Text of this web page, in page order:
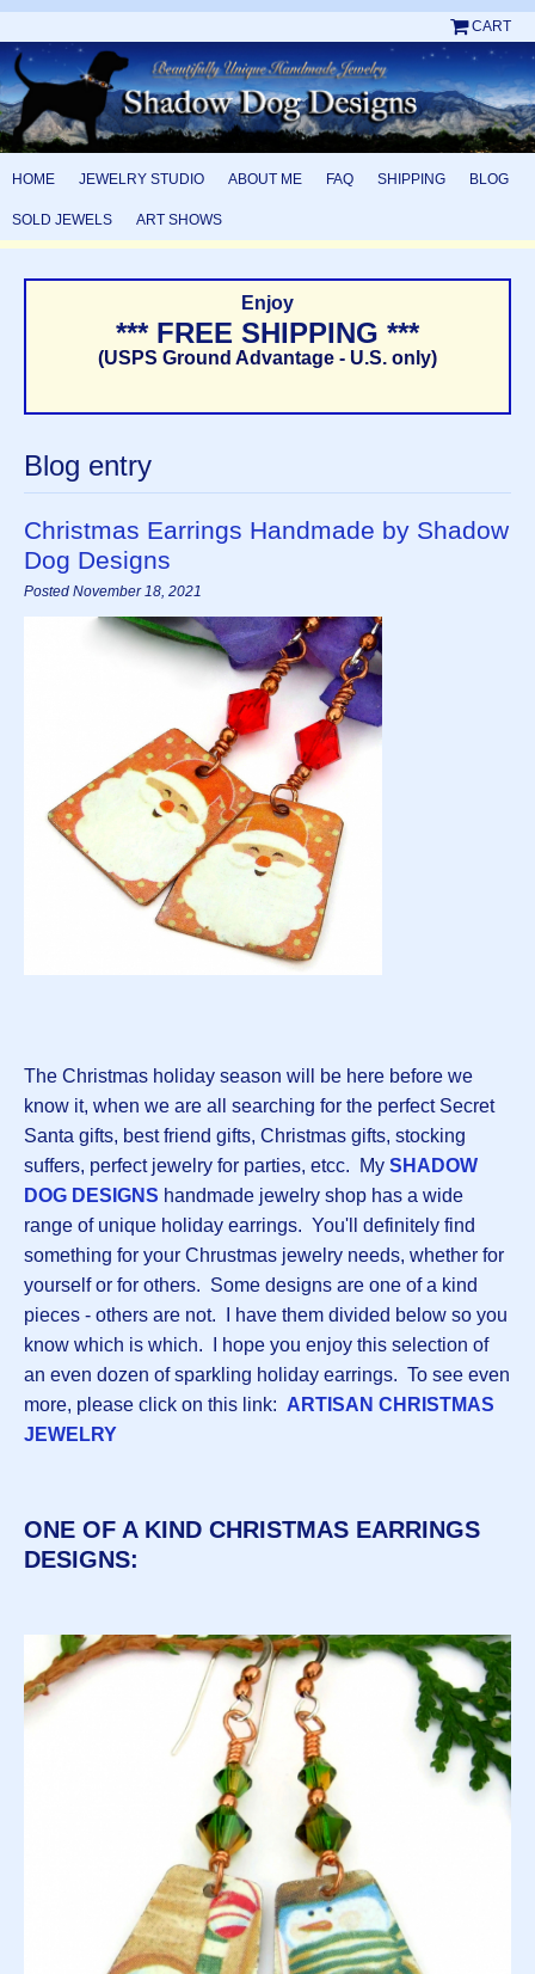
CART
HOME JEWELRY STUDIO ABOUT ME FAQ SHIPPING BLOG
SOLD JEWELS ART SHOWS
Enjoy
*** FREE SHIPPING ***
(USPS Ground Advantage - U.S. only)
Blog entry
Christmas Earrings Handmade by Shadow
Dog Designs
Posted November 18, 2021
The Christmas holiday season will be here before we
know it, when we are all searching for the perfect Secret
Santa gifts, best friend gifts, Christmas gifts, stocking
suffers, perfect jewelry for parties, etcc. My S HADOW
DOG DESIGNS handmade jewelry shop has a wide
range of unique holiday earrings. You'll definitely find
something for your Chrustmas jewelry needs, whether for
yourself or for others. Some designs are one of a kind
pieces - others are not. I have them divided below so you
know which is which. I hope you enjoy this selection of
an even dozen of sparkling holiday earrings. To see even
more, please click on this link: ARTISAN CHRISTMAS
JEWELRY
ONE OF A KIND CHRISTMAS EARRINGS
DESIGNS: